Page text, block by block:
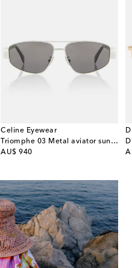
Celine Eyewear
Triomphe 03 Metal aviator sunglasses
AU$ 940
original price